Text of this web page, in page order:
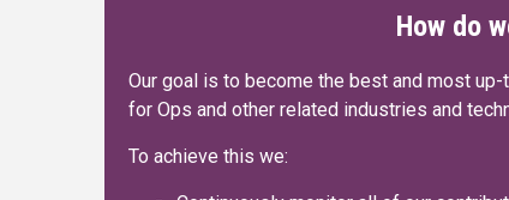
How do
Our goal is to become the best and most
for Ops and other related industries and
To achieve this we: